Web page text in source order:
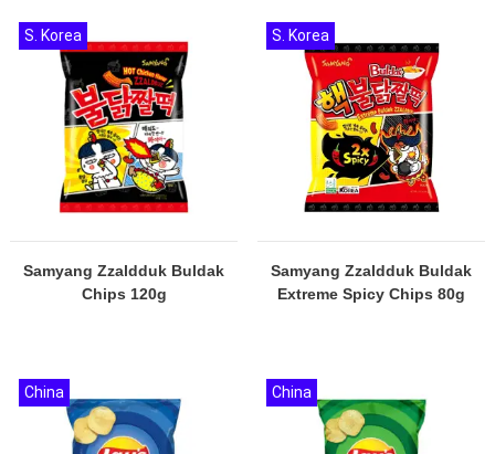
Samyang Zzaldduk Buldak
Chips 120g
S. Korea
Samyang Zzaldduk Buldak
Extreme Spicy Chips 80g
S. Korea
China China